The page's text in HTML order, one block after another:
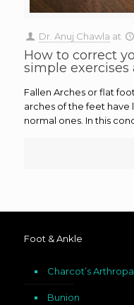
Dr. Anuj Chawla at
How to correct
simple exercises
Fallen Arches or flat
arches of the feet
normal ones. In this
Foot & Ankle
Charcot’s
Bunion